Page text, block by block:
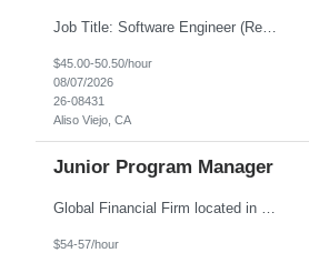
Job Title: Software Engineer (Remote) Job Description: Java Full Stack Developer (Healthcare Domain) Position Java Full Stack Developer Experience 5-10 Years Location India / Hybrid Domain Healthcare, we are seeking a highly motivated Java Full Stack Developer with strong expertise in modern Java technologies, microservices architecture, and front-end development. The ideal candidate wil...
$45.00-50.50/hour
08/07/2026
26-08431
Aliso Viejo, CA
Junior Program Manager
$54-57/hour